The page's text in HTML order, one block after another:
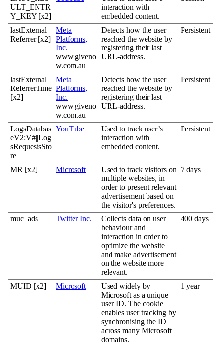
ULT_ENTR
Y_KEY [x2]
interaction with
embedded content.
lastExternal
Referrer [x2]
Meta
Platforms,
Inc.
www.giveno
w.com.au
Detects how the user
reached the website by
registering their last
URL-address.
Persistent
lastExternal
ReferrerTime
[x2]
Meta
Platforms,
Inc.
www.giveno
w.com.au
Detects how the user
reached the website by
registering their last
URL-address.
Persistent
LogsDatabas
eV2:V#||Log
sRequestsSto
re
YouTube
Used to track user’s
interaction with
embedded content.
Persistent
MR [x2] Microsoft
Used to track visitors on
multiple websites, in
order to present relevant
advertisement based on
the visitor's preferences.
7 days
muc_ads Twitter Inc.
Collects data on user
behaviour and
interaction in order to
optimize the website
and make advertisement
on the website more
relevant.
400 days
MUID [x2] Microsoft
Used widely by
Microsoft as a unique
user ID. The cookie
enables user tracking by
synchronising the ID
across many Microsoft
domains.
1 year